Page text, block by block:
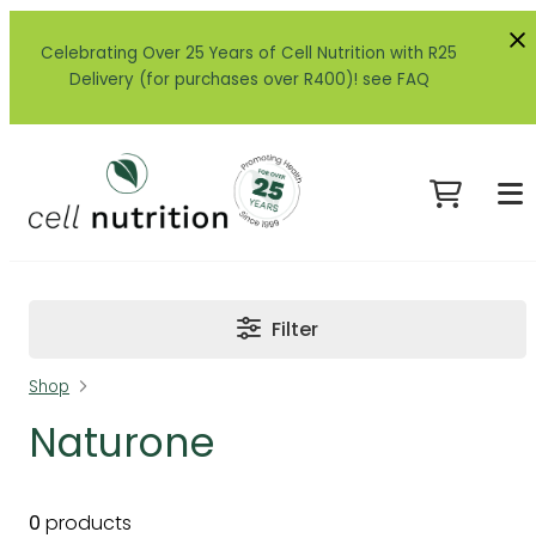
Celebrating Over 25 Years of Cell Nutrition with R25
Delivery (for purchases over R400)! see FAQ
Filter
Shop
Naturone
0 products